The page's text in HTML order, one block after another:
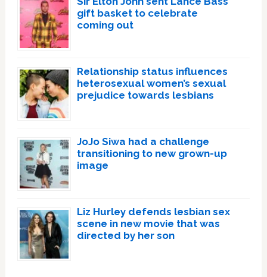
gift basket to celebrate
coming out
Relationship status influences
heterosexual women’s sexual
prejudice towards lesbians
JoJo Siwa had a challenge
transitioning to new grown-up
image
Liz Hurley defends lesbian sex
scene in new movie that was
directed by her son